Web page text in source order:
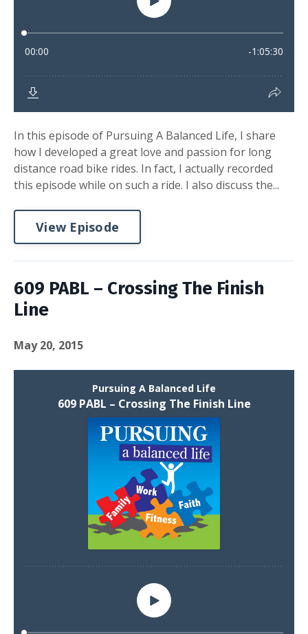
In this episode of Pursuing A Balanced Life, I share
how I developed a great love and passion for long
distance road bike rides. In fact, I actually recorded
this episode while on such a ride. I also discuss the...
View Episode
609 PABL – Crossing The Finish
Line
May 20, 2015